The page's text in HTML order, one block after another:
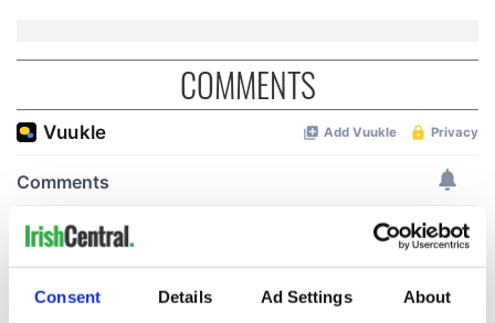
Consent Details Ad Settings About
COMMENTS